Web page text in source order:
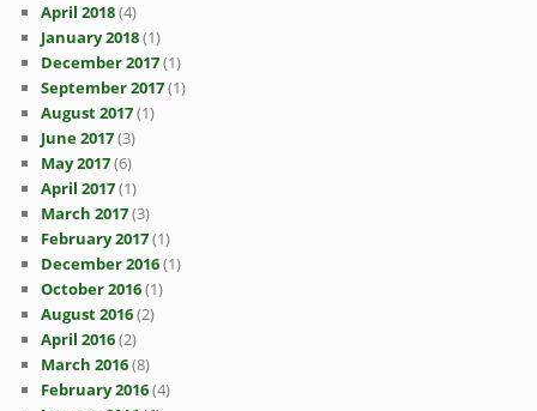
April 2018(4)
January 2018(1)
December 2017(1)
September 2017(1)
August 2017(1)
June 2017(3)
May 2017(6)
April 2017(1)
March 2017(3)
February 2017(1)
December 2016(1)
October 2016(1)
August 2016(2)
April 2016(2)
March 2016(8)
February 2016(4)